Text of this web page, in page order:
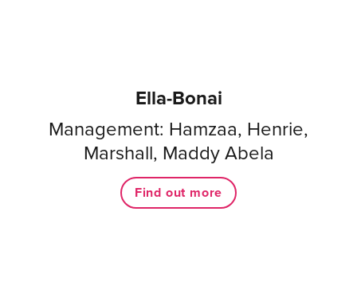
Ella-Bonai
Management: Hamzaa, Henrie,
Marshall, Maddy Abela
Find out more